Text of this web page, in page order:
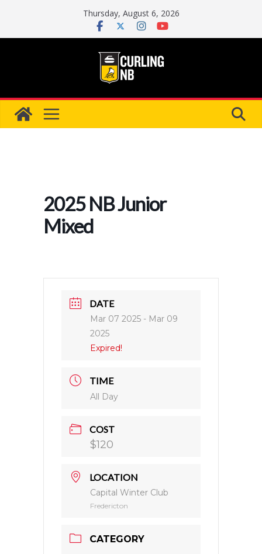
content
Thursday, August 6, 2026
2025 NB Junior
Mixed
DATE
Mar 07 2025 - Mar 09
2025
Expired!
TIME
All Day
COST
$120
LOCATION
Capital Winter Club
Fredericton
CATEGORY